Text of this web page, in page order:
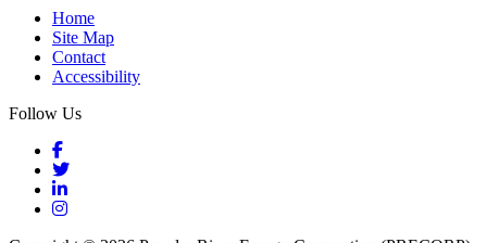
Home
Site Map
Contact
Accessibility
Follow Us
Facebook
Twitter
LinkedIn
Instagram